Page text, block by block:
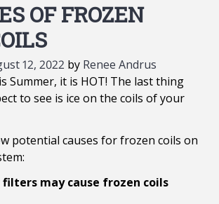
OF FROZEN
12, 2022 by Renee Andrus
Summer, it is HOT! The last thing
to see is ice on the coils of your
potential causes for frozen coils on
may cause frozen coils